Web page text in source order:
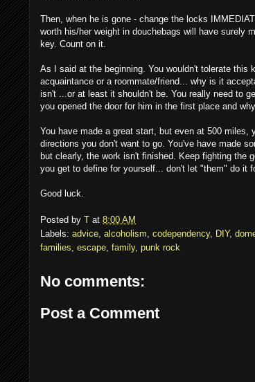
Then, when he is gone - change the locks
worth his/her weight in douchebags will have surely
key. Count on it.
As I said at the beginning. You wouldn't tolerate this
acquaintance or a roommate/friend... why is it
isn't ...or at least it shouldn't be. You really need to
you opened the door for him in the first place and
You have made a great start, but even at 500 miles,
directions you don't want to go. You've have made
but clearly, the work isn't finished. Keep fighting the
you get to define for yourself... don't let "them" do it
Good luck.
Posted by T at 8:00 AM
Labels: advice, alcoholism, codependency, DIY,
families, escape, family, punk rock
No comments:
Post a Comment